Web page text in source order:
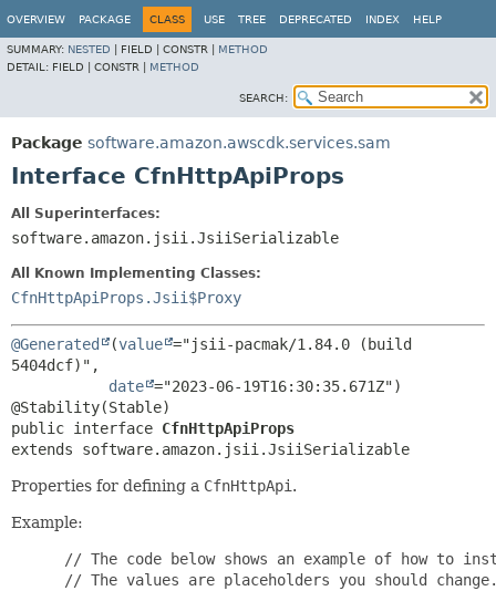
OVERVIEW PACKAGE CLASS USE TREE DEPRECATED INDEX HELP
SUMMARY: NESTED FIELD | CONSTR | METHOD
DETAIL: FIELD | CONSTR | METHOD
SEARCH:
Package software.amazon.awscdk.services.sam
Interface CfnHttpApiProps
All Superinterfaces:
software.amazon.jsii.JsiiSerializable
All Known Implementing Classes:
CfnHttpApiProps.Jsii$Proxy
@Generated (value ="jsii-pacmak/1.84.0 (build
5404dcf)",
date ="2023-06-19T16:30:35.671Z")
public interface CfnHttpApiProps
extends software.amazon.jsii.JsiiSerializable
Properties for defining a CfnHttpApi .
Example:
// The code below shows an example of how to
// The values are placeholders you should